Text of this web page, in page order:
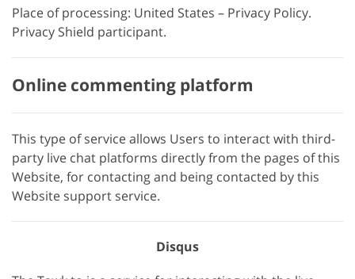
Place of processing: United States – Privacy Policy.
Privacy Shield participant.
Online commenting platform
This type of service allows Users to interact with third-
party live chat platforms directly from the pages of this
Website, for contacting and being contacted by this
Website support service.
Disqus